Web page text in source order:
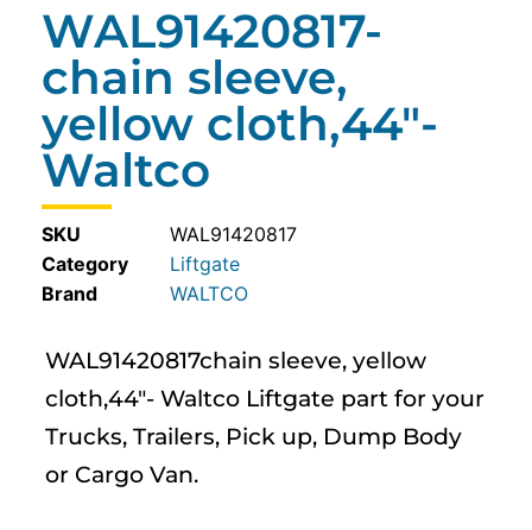
WAL91420817-
chain sleeve,
yellow cloth,44″-
Waltco
SKU
WAL91420817
Category
Liftgate
WALTCO
WAL91420817chain sleeve, yellow
cloth,44″- Waltco Liftgate part for your
Trucks, Trailers, Pick up, Dump Body
or Cargo Van.